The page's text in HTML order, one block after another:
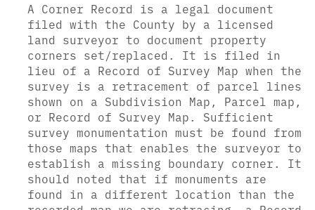
A Corner Record is a legal document
filed with the County by a licensed
land surveyor to document property
corners set/replaced. It is filed in
lieu of a Record of Survey Map when the
survey is a retracement of parcel lines
shown on a Subdivision Map, Parcel map,
or Record of Survey Map. Sufficient
survey monumentation must be found from
those maps that enables the surveyor to
establish a missing boundary corner. It
should noted that if monuments are
found in a different location than the